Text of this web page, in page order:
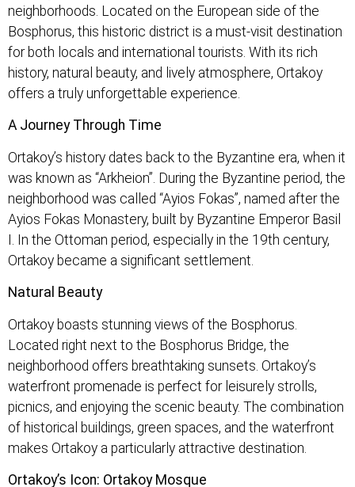
neighborhoods. Located on the European side of the
Bosphorus, this historic district is a must-visit destination
for both locals and international tourists. With its rich
history, natural beauty, and lively atmosphere, Ortakoy
offers a truly unforgettable experience.
A Journey Through Time
Ortakoy’s history dates back to the Byzantine era, when it
was known as “Arkheion”. During the Byzantine period, the
neighborhood was called “Ayios Fokas”, named after the
Ayios Fokas Monastery, built by Byzantine Emperor Basil
I. In the Ottoman period, especially in the 19th century,
Ortakoy became a significant settlement.
Natural Beauty
Ortakoy boasts stunning views of the Bosphorus.
Located right next to the Bosphorus Bridge, the
neighborhood offers breathtaking sunsets. Ortakoy’s
waterfront promenade is perfect for leisurely strolls,
picnics, and enjoying the scenic beauty. The combination
of historical buildings, green spaces, and the waterfront
makes Ortakoy a particularly attractive destination.
Ortakoy’s Icon: Ortakoy Mosque